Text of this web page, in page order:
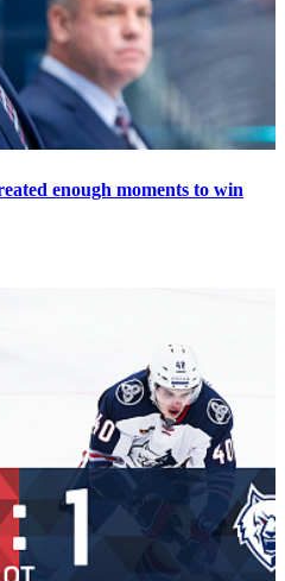
enough moments to win